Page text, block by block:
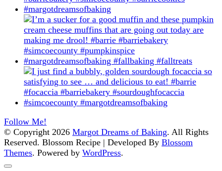
Follow Me!
© Copyright 2026 Margot Dreams of Baking. All Rights
Reserved. Blossom Recipe | Developed By Blossom
Themes. Powered by WordPress.